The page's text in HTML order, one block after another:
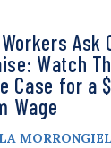
Ask
Watch
Case for a
Wage